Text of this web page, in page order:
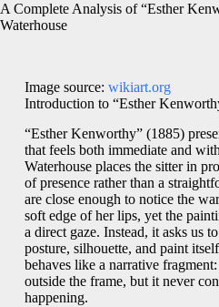
A Complete Analysis of “Esther
Waterhouse
Image source: wikiart.org
Introduction to “Esther
“Esther Kenworthy” (1885)
that feels both immediate and
Waterhouse places the sitter in
of presence rather than a
are close enough to notice the
soft edge of her lips, yet the
a direct gaze. Instead, it asks us
posture, silhouette, and paint
behaves like a narrative
outside the frame, but it never
happening.